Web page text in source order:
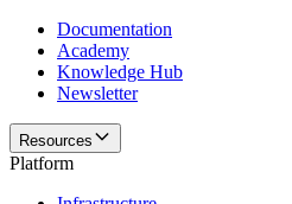
Documentation
Academy
Knowledge Hub
Newsletter
Resources
Platform